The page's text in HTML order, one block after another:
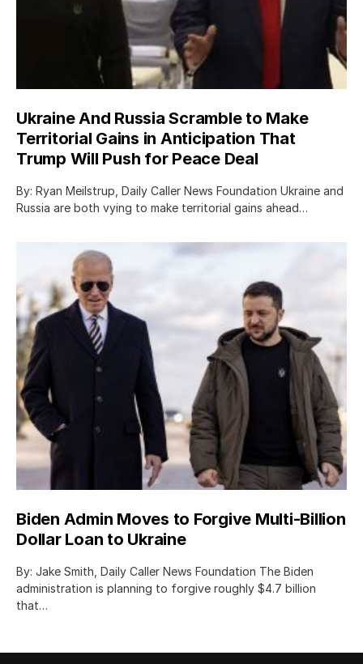
Ukraine And Russia Scramble to Make
Territorial Gains in Anticipation That
Trump Will Push for Peace Deal
By: Ryan Meilstrup, Daily Caller News Foundation Ukraine and
Russia are both vying to make territorial gains ahead…
Biden Admin Moves to Forgive Multi-Billion
Dollar Loan to Ukraine
By: Jake Smith, Daily Caller News Foundation The Biden
administration is planning to forgive roughly $4.7 billion
that…